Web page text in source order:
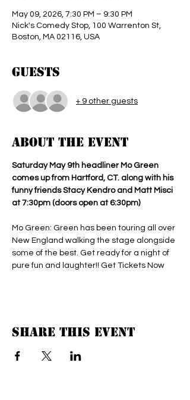
May 09, 2026, 7:30 PM – 9:30 PM
Nick's Comedy Stop, 100 Warrenton St,
Boston, MA 02116, USA
Guests
+ 9 other guests
About the event
Saturday May 9th headliner Mo Green
comes up from Hartford, CT. along with his
funny friends Stacy Kendro and Matt Misci
at 7:30pm (doors open at 6:30pm)
Mo Green: Green has been touring all over
New England walking the stage alongside
some of the best. Get ready for a night of
pure fun and laughter!! Get Tickets Now
Share this event